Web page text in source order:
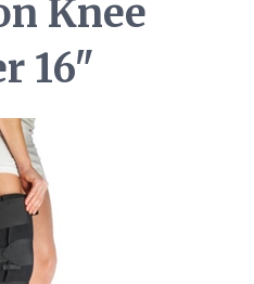
Knee
16"